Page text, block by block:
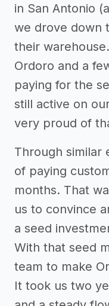
in San Antonio
we drove down
their
Ordoro and a
paying for the
still active on
very proud of
Through similar
of paying
months. That
us to convince
a seed
With that seed
team to make
It took us two